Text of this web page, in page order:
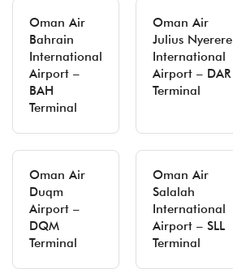
Oman Air
Bahrain
International
Airport –
BAH
Terminal
Oman Air
Julius Nyerere
International
Airport – DAR
Terminal
Oman Air
Duqm
Airport –
DQM
Terminal
Oman Air
Salalah
International
Airport – SLL
Terminal